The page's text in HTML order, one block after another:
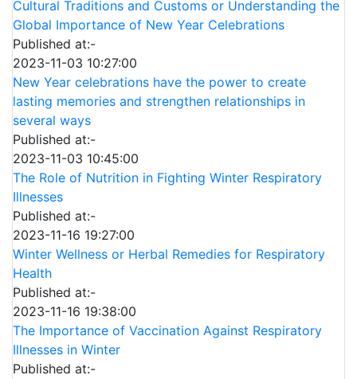
Cultural Traditions and Customs or Understanding the
Global Importance of New Year Celebrations
Published at:-
2023-11-03 10:27:00
New Year celebrations have the power to create
lasting memories and strengthen relationships in
several ways
Published at:-
2023-11-03 10:45:00
The Role of Nutrition in Fighting Winter Respiratory
Illnesses
Published at:-
2023-11-16 19:27:00
Winter Wellness or Herbal Remedies for Respiratory
Health
Published at:-
2023-11-16 19:38:00
The Importance of Vaccination Against Respiratory
Illnesses in Winter
Published at:-